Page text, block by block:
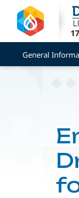
main
content
General